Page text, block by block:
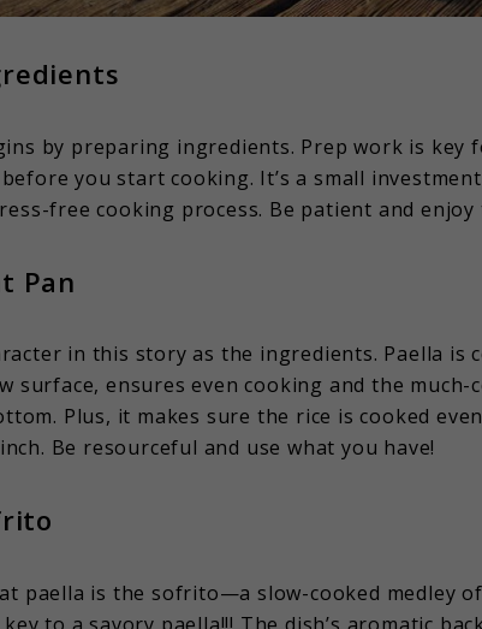
by preparing ingredients. Prep work is key
you start cooking. It’s a small
free cooking process. Be patient and enjoy
Pan
in this story as the ingredients. Paella is
surface, ensures even cooking and the
Plus, it makes sure the rice is cooked
Be resourceful and use what you have!
paella is the sofrito—a slow-cooked medley